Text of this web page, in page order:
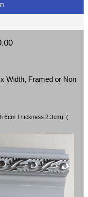
Width, Framed or Non
6cm Thickness 2.3cm) (